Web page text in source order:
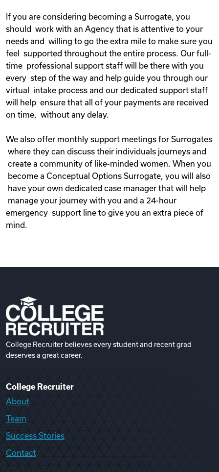
If you are considering becoming a Surrogate, you
should work with an Agency that is attentive to your
needs and willing to go the extra mile to make sure you
feel supported throughout the entire process. Our full-
time professional support staff will be there with you
every step of the way and help guide you through our
virtual intake process and our dedicated support staff
will help ensure that all of your payments are received
on time, without any delay.
We also offer monthly support meetings for Surrogates
where they can discuss their individuals journeys and
create a community of like-minded women. When you
become a Conceptual Options Surrogate, you will also
have your own dedicated case manager that will help
manage your journey with you and a 24-hour
emergency support line to give you an extra piece of
mind.
College Recruiter believes every student and recent grad
deserves a great career.
College Recruiter
About
Team
Success Stories
Contact